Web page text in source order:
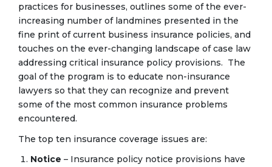
practices for businesses, outlines some of the ever-
increasing number of landmines presented in the
fine print of current business insurance policies, and
touches on the ever-changing landscape of case law
addressing critical insurance policy provisions. The
goal of the program is to educate non-insurance
lawyers so that they can recognize and prevent
some of the most common insurance problems
encountered.
The top ten insurance coverage issues are:
Notice – Insurance policy notice provisions have